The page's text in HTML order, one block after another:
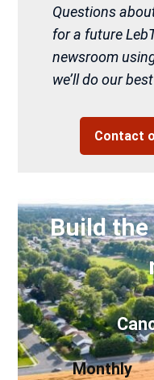
Questions
for a future
newsroom
we’ll do our
Contact
Build
Monthly